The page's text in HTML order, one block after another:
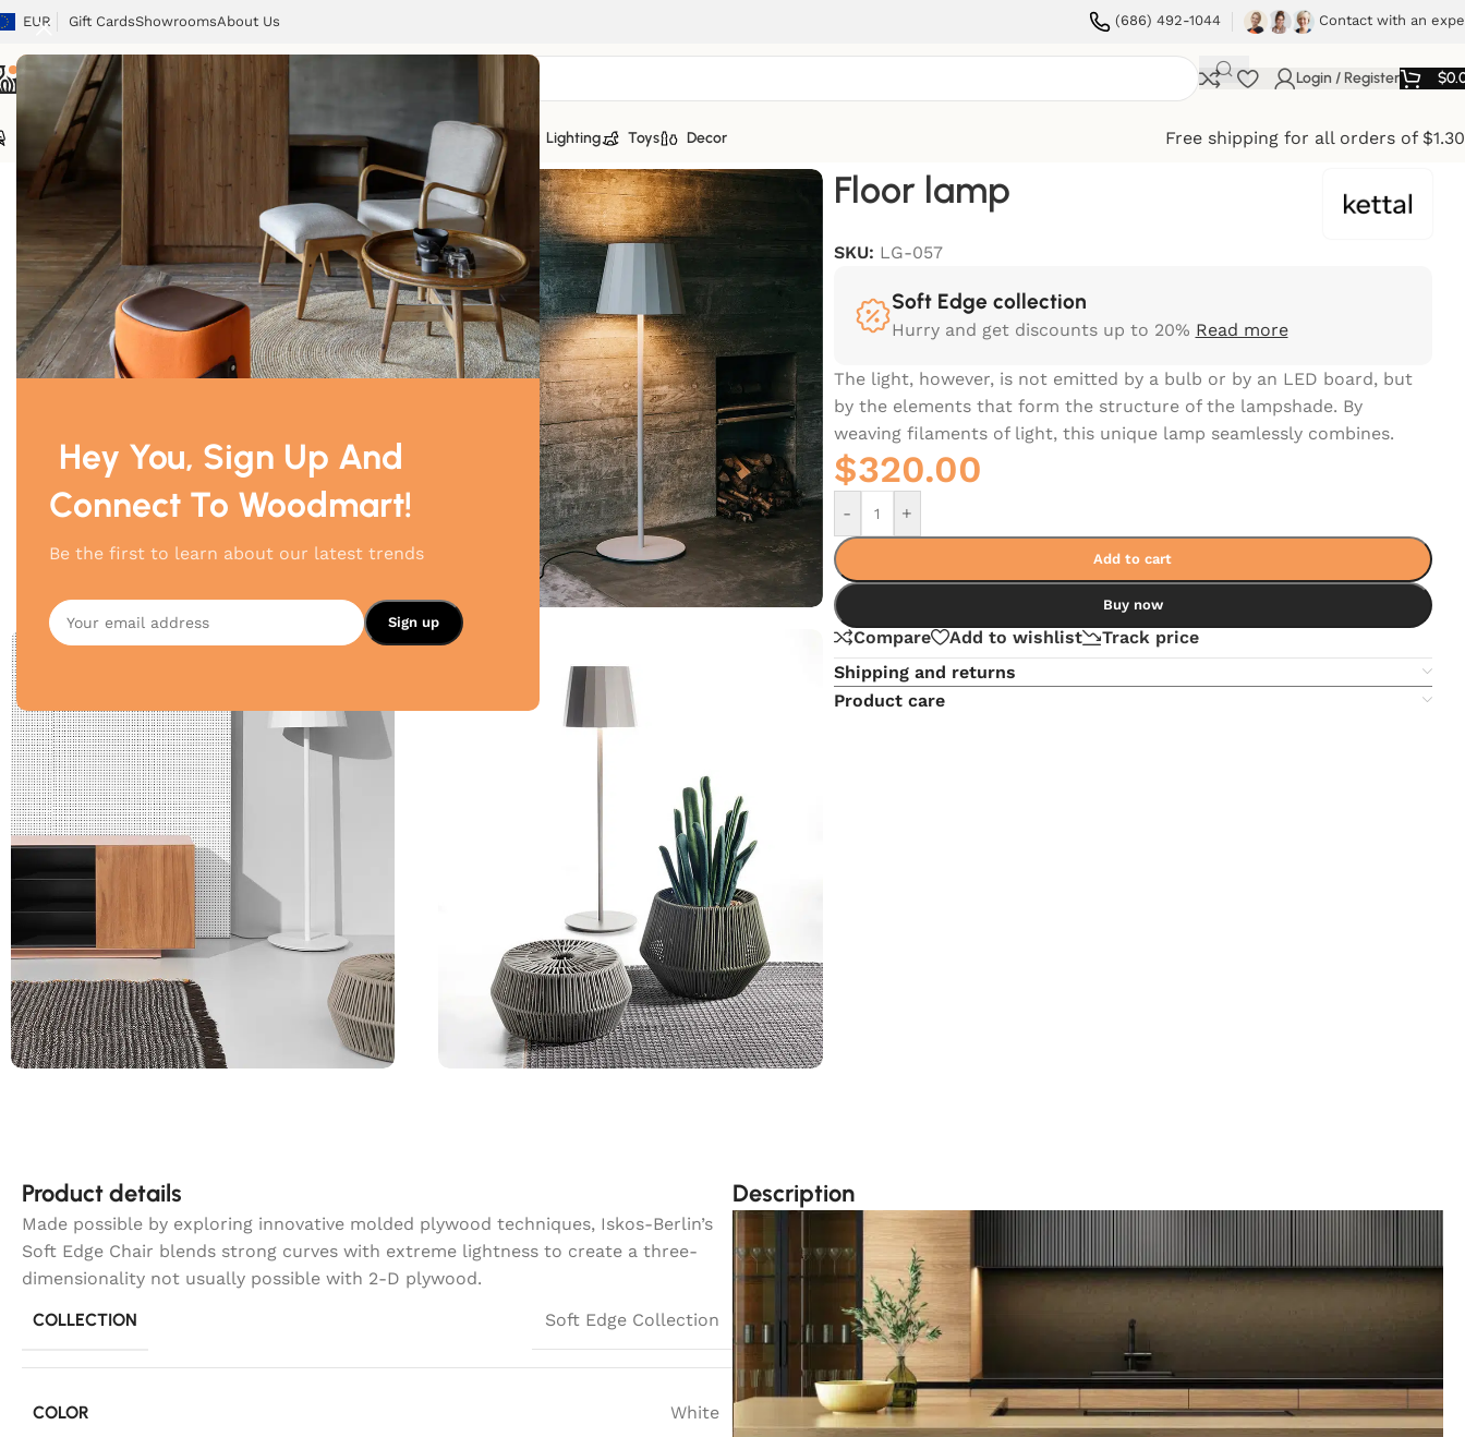
Hey You, Sign Up And
Connect To Woodmart!
Be the first to learn about our latest trends
EUR Gift CardsShowroomsAbout Us (686) 492-1044 Contact with an
Login / Register $
Chairs Tables Armchairs Beds Storage Textiles Lighting Toys Decor Free shipping for all orders of
/Lighting Floor lamp
Floor lamp
SKU: LG-057
Soft Edge collection
Hurry and get discounts up to 20% Read more
The light, however, is not emitted by a bulb or by an LED board, but
by the elements that form the structure of the lampshade. By
weaving filaments of light, this unique lamp seamlessly combines.
$320.00
- +
Add to cart
Buy now
Compare Add to wishlist
Track price
Shipping and returns
Product care
Product details
Made possible by exploring innovative molded plywood techniques, Iskos-Berlin’s
Soft Edge Chair blends strong curves with extreme lightness to create a three-
dimensionality not usually possible with 2-D plywood.
COLLECTION
Soft Edge Collection
COLOR White
Description